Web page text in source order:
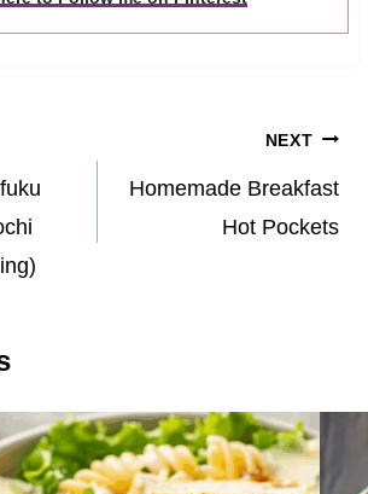
NEXT
Homemade Breakfast
Hot Pockets